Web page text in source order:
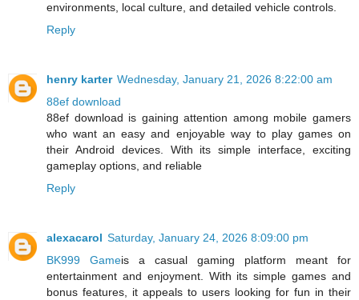
environments, local culture, and detailed vehicle controls.
Reply
henry karter Wednesday, January 21, 2026 8:22:00 am
88ef download
88ef download is gaining attention among mobile gamers
who want an easy and enjoyable way to play games on
their Android devices. With its simple interface, exciting
gameplay options, and reliable
Reply
alexacarol Saturday, January 24, 2026 8:09:00 pm
BK999 Gameis a casual gaming platform meant for
entertainment and enjoyment. With its simple games and
bonus features, it appeals to users looking for fun in their